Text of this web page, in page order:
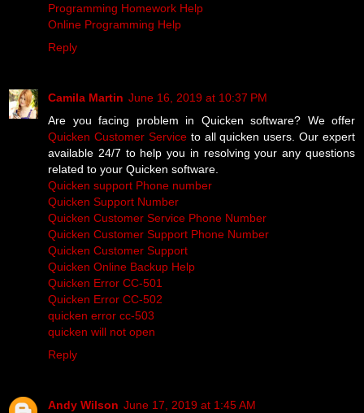
Programming Homework Help
Online Programming Help
Reply
Camila Martin June 16, 2019 at 10:37 PM
Are you facing problem in Quicken software? We offer
Quicken Customer Serviceto all quicken users. Our expert
available 24/7 to help you in resolving your any questions
related to your Quicken software.
Quicken support Phone number
Quicken Support Number
Quicken Customer Service Phone Number
Quicken Customer Support Phone Number
Quicken Customer Support
Quicken Online Backup Help
Quicken Error CC-501
Quicken Error CC-502
quicken error cc-503
quicken will not open
Reply
Andy Wilson June 17, 2019 at 1:45 AM